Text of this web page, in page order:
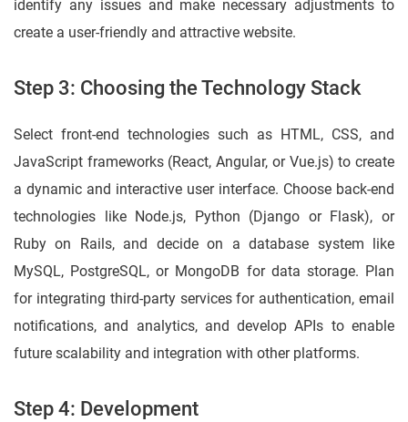
identify any issues and make necessary adjustments to
create a user-friendly and attractive website.
Step 3: Choosing the Technology Stack
Select front-end technologies such as HTML, CSS, and
JavaScript frameworks (React, Angular, or Vue.js) to create
a dynamic and interactive user interface. Choose back-end
technologies like Node.js, Python (Django or Flask), or
Ruby on Rails, and decide on a database system like
MySQL, PostgreSQL, or MongoDB for data storage. Plan
for integrating third-party services for authentication, email
notifications, and analytics, and develop APIs to enable
future scalability and integration with other platforms.
Step 4: Development